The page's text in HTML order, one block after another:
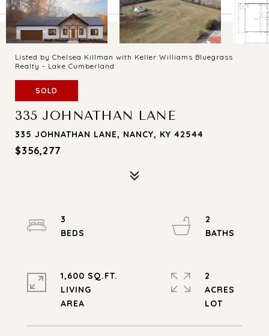
Listed by Chelsea Killman with Keller Williams Bluegrass
Realty - Lake Cumberland
SOLD
335 JOHNATHAN LANE
335 JOHNATHAN LANE, NANCY, KY 42544
$356,277
3
2
1,600 SQ.FT.
LIVING
2
ACRES